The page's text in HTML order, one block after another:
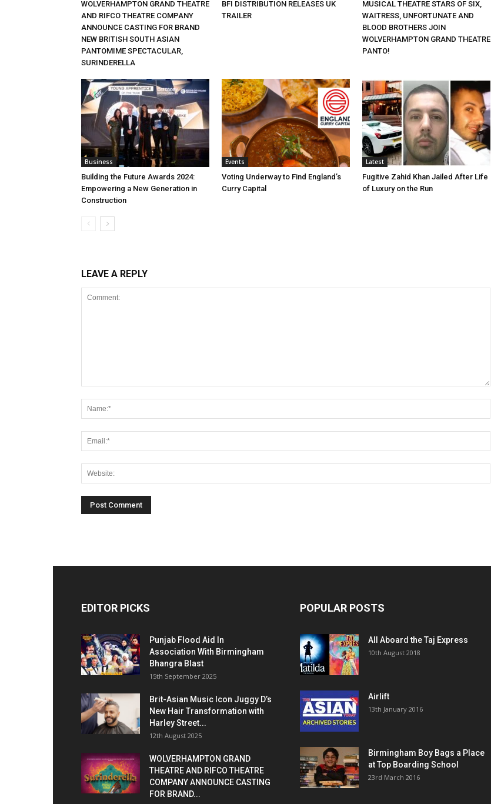
WOLVERHAMPTON GRAND THEATRE
AND RIFCO THEATRE COMPANY
ANNOUNCE CASTING FOR BRAND
NEW BRITISH SOUTH ASIAN
PANTOMIME SPECTACULAR,
SURINDERELLA
BFI DISTRIBUTION RELEASES UK
TRAILER
MUSICAL THEATRE STARS OF SIX,
WAITRESS, UNFORTUNATE AND
BLOOD BROTHERS JOIN
WOLVERHAMPTON GRAND THEATRE
PANTO!
Business
Building the Future Awards 2024:
Empowering a New Generation in
Construction
Events
Voting Underway to Find England’s
Curry Capital
Latest
Fugitive Zahid Khan Jailed After Life
of Luxury on the Run
LEAVE A REPLY
EDITOR PICKS
Punjab Flood Aid In
Association With Birmingham
Bhangra Blast
15th September 2025
Brit-Asian Music Icon Juggy D’s
New Hair Transformation with
Harley Street...
12th August 2025
WOLVERHAMPTON GRAND
THEATRE AND RIFCO THEATRE
COMPANY ANNOUNCE CASTING
FOR BRAND...
POPULAR POSTS
All Aboard the Taj Express
10th August 2018
Airlift
13th January 2016
Birmingham Boy Bags a Place
at Top Boarding School
23rd March 2016